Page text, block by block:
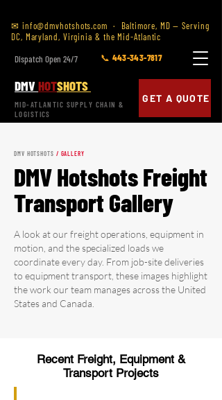
✉ info@dmvhotshots.com · Baltimore, MD — Serving
DC, Maryland, Virginia & the Mid-Atlantic
Dispatch Open 24/7
📞 443-343-7817
DMVHOTSHOTS
MID-ATLANTIC SUPPLY CHAIN &
LOGISTICS
GET A QUOTE
DMV HOTSHOTS / GALLERY
DMV Hotshots Freight
Transport Gallery
A look at our freight operations, equipment in
motion, and the specialized loads we
coordinate every day. From job-site deliveries
to equipment transport, these images highlight
the work our team manages across the United
States and Canada.
Recent Freight, Equipment &
Transport Projects